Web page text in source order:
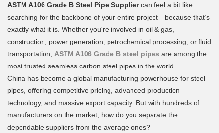
ASTM A106 Grade B Steel Pipe Suppliercan feel a bit like
searching for the backbone of your entire project—because that’s
exactly what it is. Whether you're involved in oil & gas,
construction, power generation, petrochemical processing, or fluid
transportation, ASTM A106 Grade B steel pipes are among the
most trusted seamless carbon steel pipes in the world.
China has become a global manufacturing powerhouse for steel
pipes, offering competitive pricing, advanced production
technology, and massive export capacity. But with hundreds of
manufacturers on the market, how do you separate the
dependable suppliers from the average ones?